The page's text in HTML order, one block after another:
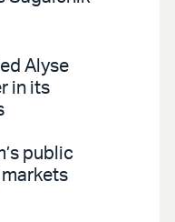
Alyse
in its
public